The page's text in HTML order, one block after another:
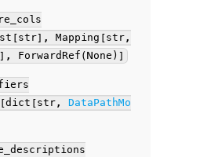
Mapping[str,
DataPathMo